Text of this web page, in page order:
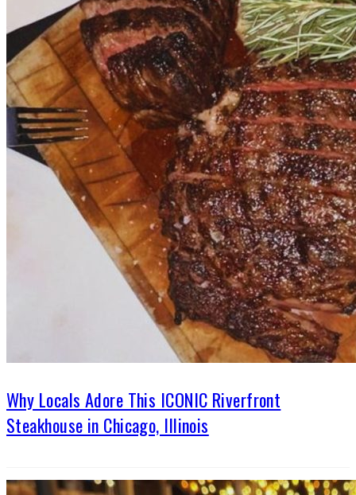
Why Locals Adore This ICONIC Riverfront
Steakhouse in Chicago, Illinois